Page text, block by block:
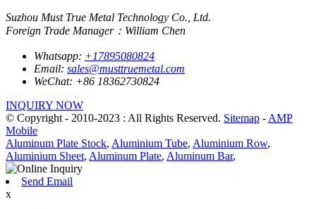
Suzhou Must True Metal Technology Co., Ltd.
Foreign Trade Manager：William Chen
Whatsapp: +17895080824
Email: sales@musttruemetal.com
WeChat: +86 18362730824
INQUIRY NOW
© Copyright - 2010-2023 : All Rights Reserved. Sitemap - AMP
Mobile
Aluminum Plate Stock, Aluminium Tube, Aluminium Row,
Aluminium Sheet, Aluminum Plate, Aluminum Bar,
Send Email
x